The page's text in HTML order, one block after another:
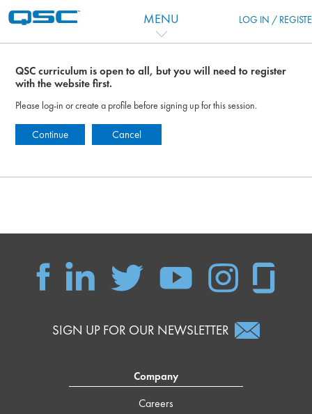
MENU LOG IN /
QSC curriculum is open to all, but you will need to register
with the website first.
Please log-in or create a profile before signing up for this session.
Continue Cancel
SIGN UP FOR OUR NEWSLETTER
Company
Careers